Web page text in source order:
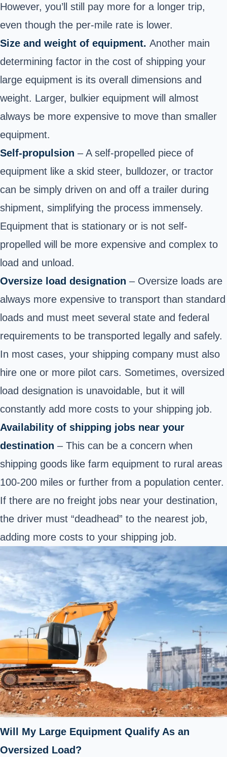
However, you’ll still pay more for a longer trip,
even though the per-mile rate is lower.
Size and weight of equipment. Another main
determining factor in the cost of shipping your
large equipment is its overall dimensions and
weight. Larger, bulkier equipment will almost
always be more expensive to move than smaller
equipment.
Self-propulsion – A self-propelled piece of
equipment like a skid steer, bulldozer, or tractor
can be simply driven on and off a trailer during
shipment, simplifying the process immensely.
Equipment that is stationary or is not self-
propelled will be more expensive and complex to
load and unload.
Oversize load designation – Oversize loads are
always more expensive to transport than standard
loads and must meet several state and federal
requirements to be transported legally and safely.
In most cases, your shipping company must also
hire one or more pilot cars. Sometimes, oversized
load designation is unavoidable, but it will
constantly add more costs to your shipping job.
Availability of shipping jobs near your
destination – This can be a concern when
shipping goods like farm equipment to rural areas
100-200 miles or further from a population center.
If there are no freight jobs near your destination,
the driver must “deadhead” to the nearest job,
adding more costs to your shipping job.
Will My Large Equipment Qualify As an
Oversized Load?